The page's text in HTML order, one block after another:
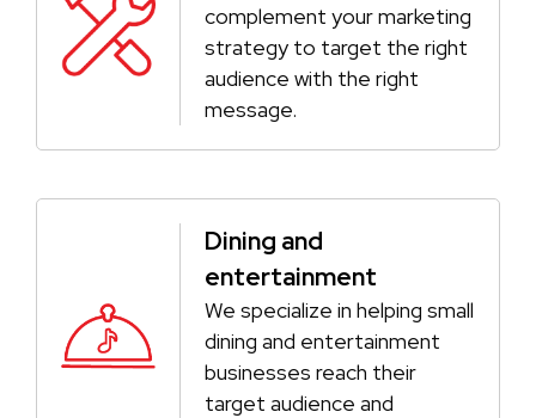
complement your marketing
strategy to target the right
audience with the right
message.
Dining and
entertainment
We specialize in helping small
dining and entertainment
businesses reach their
target audience and